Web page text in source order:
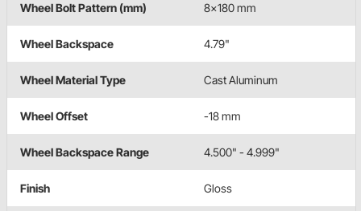
Wheel Bolt Pattern (mm) 8x180 mm
Wheel Backspace 4.79"
Wheel Material Type Cast Aluminum
Wheel Offset -18 mm
Wheel Backspace Range 4.500" - 4.999"
Finish Gloss